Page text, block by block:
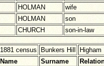
HOLMAN
wife
HOLMAN
son
CHURCH son-in-law
1881 census Bunkers Hill
Higham
Name
Surname